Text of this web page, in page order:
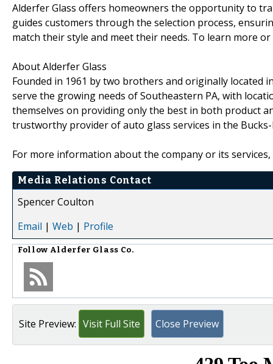
Alderfer Glass offers homeowners the opportunity to
guides customers through the selection process,
match their style and meet their needs. To learn more
About Alderfer Glass
Founded in 1961 by two brothers and originally located
serve the growing needs of Southeastern PA, with
themselves on providing only the best in both product
trustworthy provider of auto glass services in the
For more information about the company or its
Media Relations Contact
Spencer Coulton
Email | Web | Profile
Follow Alderfer Glass Co.
Site Preview: Visit Full Site Close Preview